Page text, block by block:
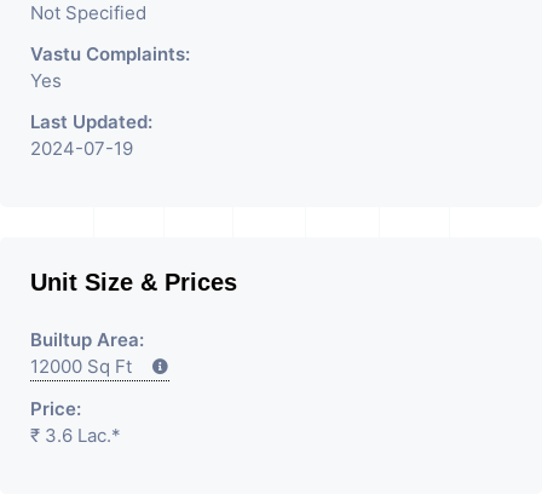
Not Specified
Vastu Complaints:
Yes
Last Updated:
2024-07-19
Unit Size & Prices
Builtup Area:
12000 Sq Ft
Price:
₹ 3.6 Lac.*